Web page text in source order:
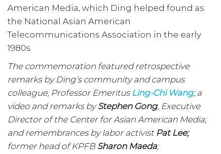
American Media, which Ding helped found as
the National Asian American
Telecommunications Association in the early
1980s.
The commemoration featured retrospective
remarks by Ding’s community and campus
colleague, Professor Emeritus Ling-Chi Wang; a
video and remarks byStephen Gong, Executive
Director of the Center for Asian American Media;
and remembrances by labor activist Pat Lee;
former head of KPFB Sharon Maeda;